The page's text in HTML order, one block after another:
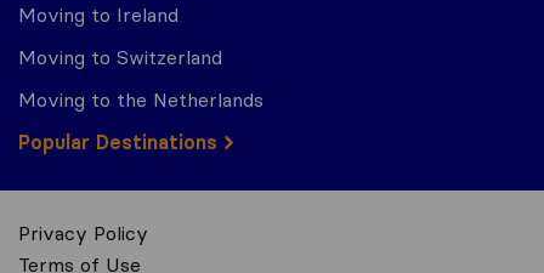
Moving to Ireland
Moving to Switzerland
Moving to the Netherlands
Popular Destinations
Privacy Policy
Terms of Use